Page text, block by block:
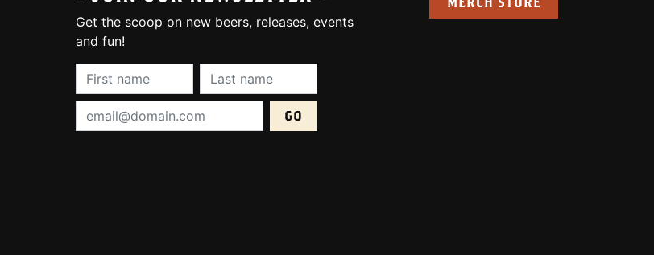
Get the scoop on new beers, releases, events
and fun!
First Name (required): Last Name (required):
Email Address (required):